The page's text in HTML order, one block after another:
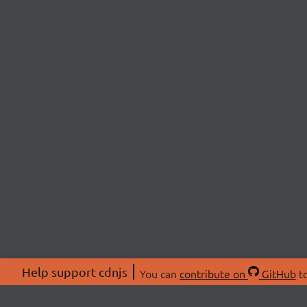
Help support cdnjs You can contribute on GitHub